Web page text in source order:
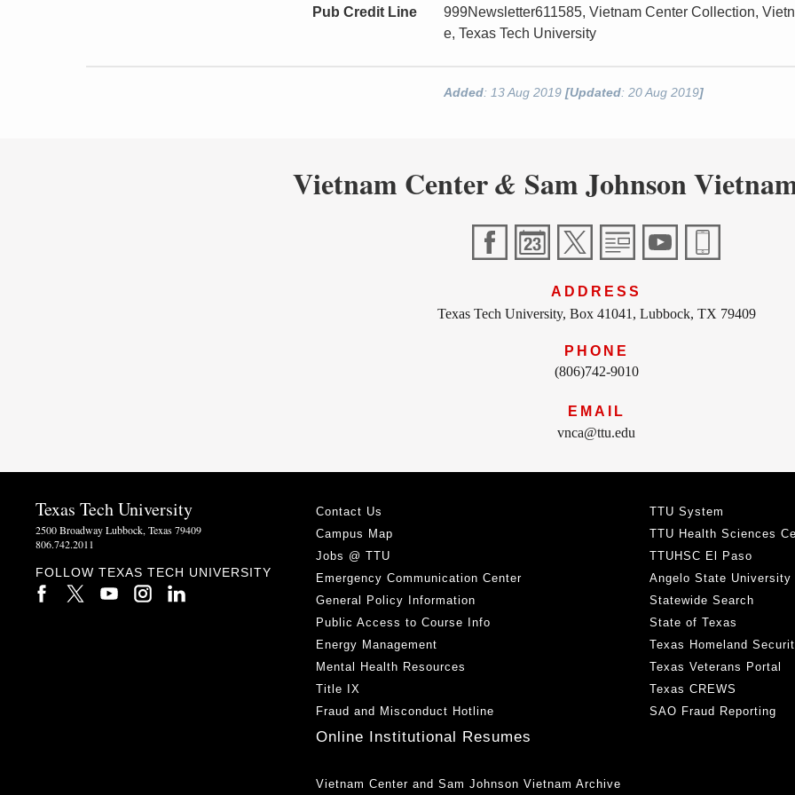
Pub Credit Line
999Newsletter611585, Vietnam Center Collection,
e, Texas Tech University
Added: 13 Aug 2019[Updated: 20 Aug 2019]
Vietnam Center& Sam Johnson
ADDRESS
Texas Tech University, Box 41041, Lubbock, TX 79409
PHONE
(806)742-9010
EMAIL
vnca@ttu.edu
Texas Tech University
2500 Broadway Lubbock, Texas 79409
806.742.2011
FOLLOW TEXAS TECH UNIVERSITY
Contact Us
Campus Map
Jobs @ TTU
Emergency Communication Center
General Policy Information
Public Access to Course Info
Energy Management
Mental Health Resources
Title IX
Fraud and Misconduct Hotline
Online Institutional Resumes
Vietnam Center and Sam Johnson Vietnam Archive
TTU System
TTU Health Sciences
TTUHSC El Paso
Angelo State University
Statewide Search
State of Texas
Texas Homeland
Texas Veterans Portal
Texas CREWS
SAO Fraud Reporting